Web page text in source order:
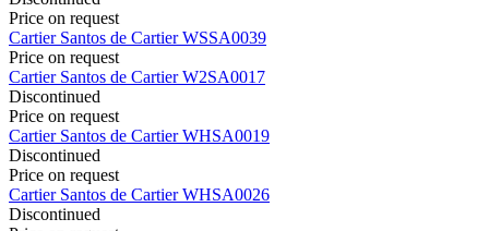
Price on request
Cartier Santos de CartierWSSA0039
Price on request
Cartier Santos de CartierW2SA0017
Discontinued
Price on request
Cartier Santos de CartierWHSA0019
Discontinued
Price on request
Cartier Santos de CartierWHSA0026
Discontinued